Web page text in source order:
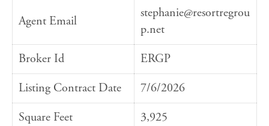
Agent Email
stephanie@resortregrou
p.net
Broker Id
ERGP
Listing Contract Date
7/6/2026
Square Feet
3,925